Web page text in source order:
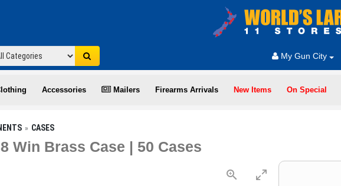
My Gun City
Accessories Mailers Firearms Arrivals New Items On Special
CASES
Win Brass Case | 50 Cases